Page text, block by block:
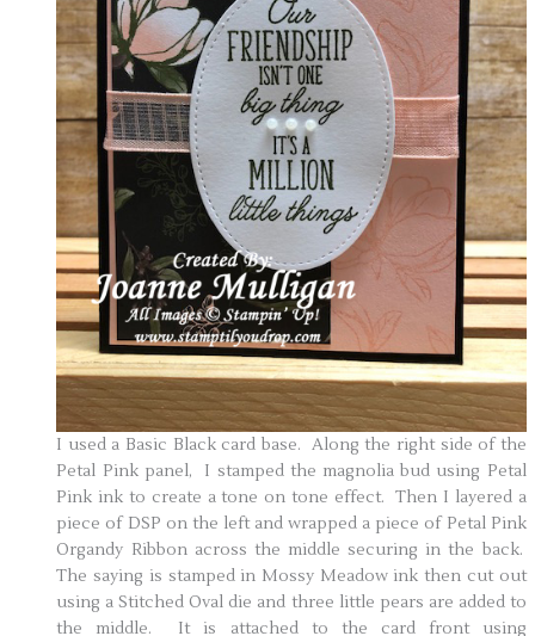
I used a Basic Black card base. Along the right side of the
Petal Pink panel, I stamped the magnolia bud using Petal
Pink ink to create a tone on tone effect. Then I layered a
piece of DSP on the left and wrapped a piece of Petal Pink
Organdy Ribbon across the middle securing in the back.
The saying is stamped in Mossy Meadow ink then cut out
using a Stitched Oval die and three little pears are added to
the middle. It is attached to the card front using